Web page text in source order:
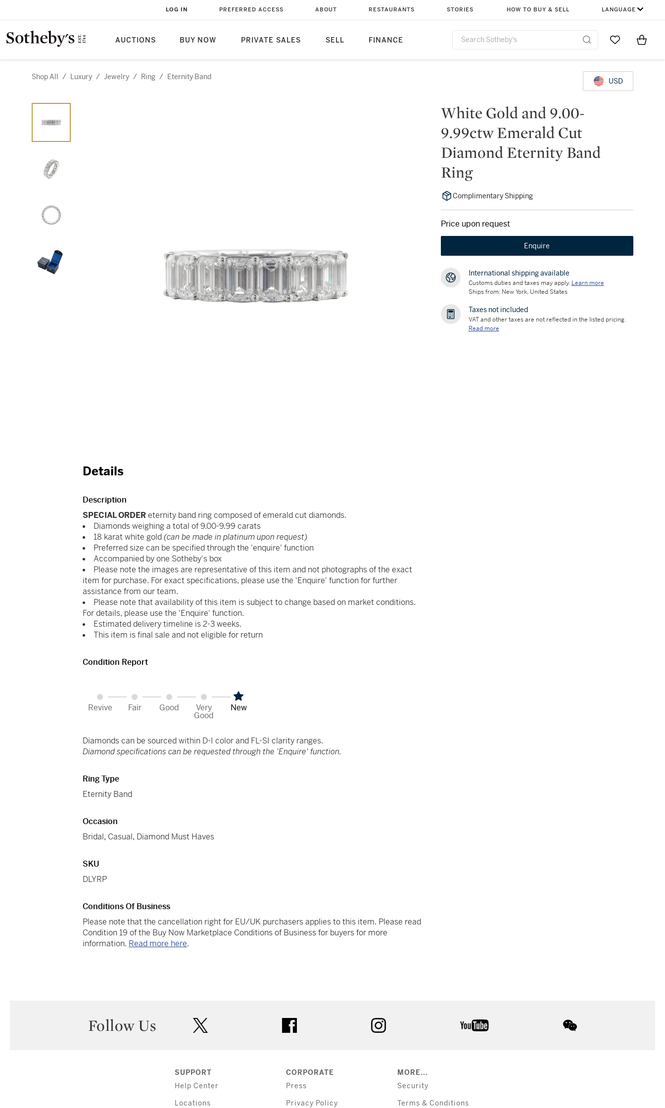
AUCTIONS BUY NOW PRIVATE SALES SELL FINANCE
LOG IN PREFERRED ACCESS ABOUT RESTAURANTS STORIES HOW TO BUY & SELL LANGUAGE
Go to MyItems
Shop All / Luxury / Jewelry / Ring / Eternity Band USD
White Gold and 9.00-
9.99ctw Emerald Cut
Diamond Eternity Band
Ring
Complimentary Shipping
Price upon request
Enquire
International shipping available
Customs duties and taxes may apply. Learn more
Ships from: New York, United States
Taxes not included
VAT and other taxes are not reflected in the listed pricing.
Read more
Details
Description
SPECIAL ORDEReternity band ring composed of emerald cut diamonds.
Diamonds weighing a total of 9.00-9.99 carats
18 karat white gold(can be made in platinum upon request)
Preferred size can be specified through the 'enquire' function
Accompanied by one Sotheby's box
Please note the images are representative of this item and not photographs of the exact
item for purchase. For exact specifications, please use the 'Enquire' function for further
assistance from our team.
Please note that availability of this item is subject to change based on market conditions.
For details, please use the 'Enquire' function.
Estimated delivery timeline is 2-3 weeks.
This item is final sale and not eligible for return
Condition Report
Revive Fair Good Very
Good
New
Diamonds can be sourced within D-I color and FL-SI clarity ranges.
Diamond specifications can be requested through the 'Enquire' function.
Ring Type
Eternity Band
Occasion
Bridal, Casual, Diamond Must Haves
SKU
DLYRP
Conditions Of Business
Please note that the cancellation right for EU/UK purchasers applies to this item. Please read
Condition 19 of the Buy Now Marketplace Conditions of Business for buyers for more
information. Read more here.
Follow Us
SUPPORT
Help Center
Locations
CORPORATE
Press
Privacy Policy
MORE...
Security
Terms & Conditions